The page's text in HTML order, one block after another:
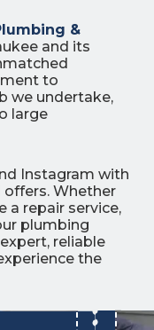
&
and its
to
we undertake,
large
Instagram with
offers. Whether
a repair service,
plumbing
reliable
the